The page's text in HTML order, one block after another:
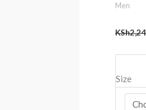
Men
KSh
Size